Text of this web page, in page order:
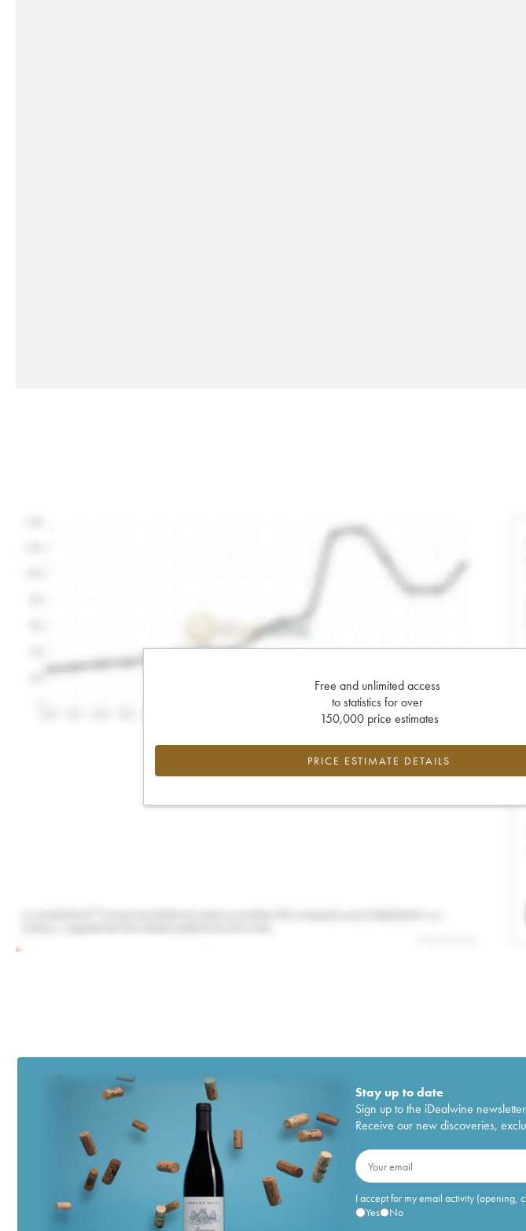
Free and unlimited access
to statistics for over
150,000 price estimates
PRICE ESTIMATE DETAILS
Stay up to date
Sign up to the iDealwine
Receive our new discoveries,
I accept for my email activity (opening,
Yes
No